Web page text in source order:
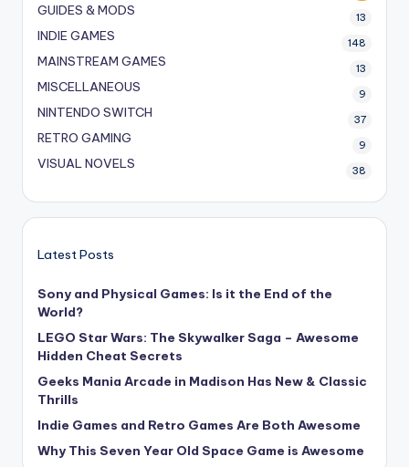
GUIDES & MODS 13
INDIE GAMES 148
MAINSTREAM GAMES 13
MISCELLANEOUS 9
NINTENDO SWITCH 37
RETRO GAMING 9
VISUAL NOVELS 38
Latest Posts
Sony and Physical Games: Is it the End of the
World?
LEGO Star Wars: The Skywalker Saga – Awesome
Hidden Cheat Secrets
Geeks Mania Arcade in Madison Has New & Classic
Thrills
Indie Games and Retro Games Are Both Awesome
Why This Seven Year Old Space Game is Awesome